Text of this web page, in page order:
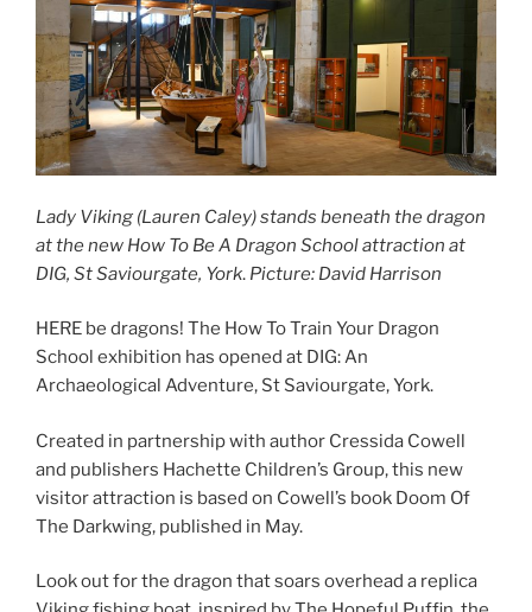
Lady Viking (Lauren Caley) stands beneath the dragon
at the new How To Be A Dragon School attraction at
DIG, St Saviourgate, York. Picture: David Harrison
HERE be dragons! The How To Train Your Dragon
School exhibition has opened at DIG: An
Archaeological Adventure, St Saviourgate, York.
Created in partnership with author Cressida Cowell
and publishers Hachette Children’s Group, this new
visitor attraction is based on Cowell’s book Doom Of
The Darkwing, published in May.
Look out for the dragon that soars overhead a replica